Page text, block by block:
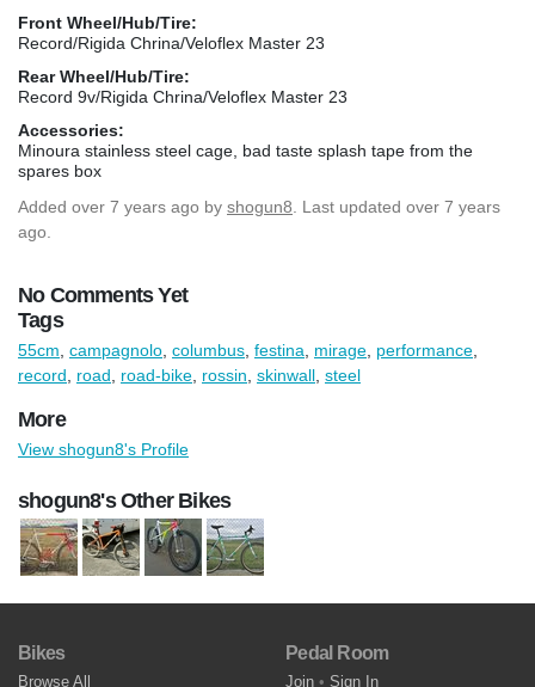
Front Wheel/Hub/Tire:
Record/Rigida Chrina/Veloflex Master 23
Rear Wheel/Hub/Tire:
Record 9v/Rigida Chrina/Veloflex Master 23
Accessories:
Minoura stainless steel cage, bad taste splash tape from the
spares box
Added over 7 years ago by shogun8 . Last updated over 7 years
ago.
No Comments Yet
Tags
55cm campagnolo columbus festina mirage performance
record
road road-bike rossin skinwall steel
More
View shogun8's Profile
shogun8's Other Bikes
Bikes
Browse All
Pedal Room
Join • Sign In